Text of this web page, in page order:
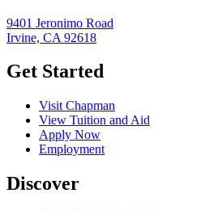
9401 Jeronimo Road
Irvine, CA 92618
Get Started
Visit Chapman
View Tuition and Aid
Apply Now
Employment
Discover